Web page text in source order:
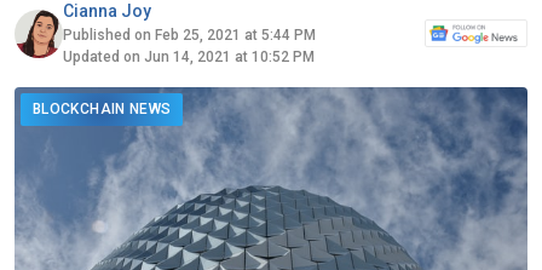
Cianna Joy
Published on Feb 25, 2021 at 5:44 PM
Updated on Jun 14, 2021 at 10:52 PM
BLOCKCHAIN NEWS